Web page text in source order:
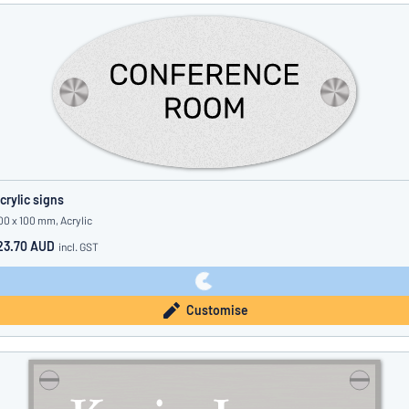
signs
x 100 mm, Acrylic
AUD incl. GST
Customise